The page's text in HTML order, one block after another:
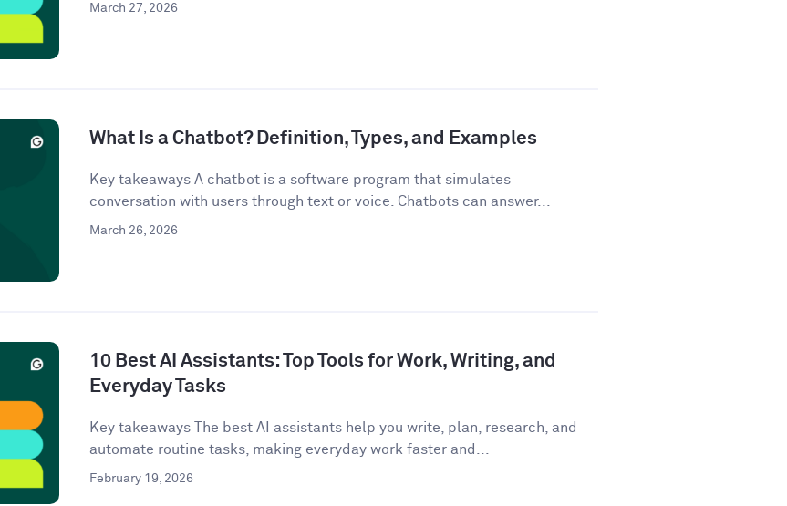
March 27, 2026
What Is a Chatbot? Definition, Types, and Examples
Key takeaways A chatbot is a software program that simulates
conversation with users through text or voice. Chatbots can answer...
March 26, 2026
10 Best AI Assistants: Top Tools for Work, Writing, and
Everyday Tasks
Key takeaways The best AI assistants help you write, plan, research, and
automate routine tasks, making everyday work faster and...
February 19, 2026